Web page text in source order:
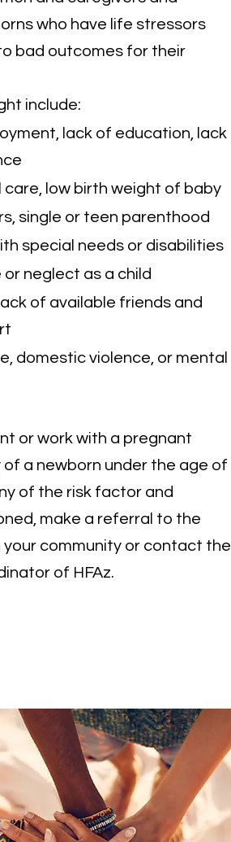
who have life stressors
bad outcomes for their
include:
lack of education, lack
care, low birth weight of baby
single or teen parenthood
special needs or disabilities
neglect as a child
of available friends and
domestic violence, or mental
or work with a pregnant
a newborn under the age of
of the risk factor and
make a referral to the
your community or contact the
of HFAz.